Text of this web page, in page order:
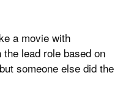
a movie with
lead role based on
someone else did the